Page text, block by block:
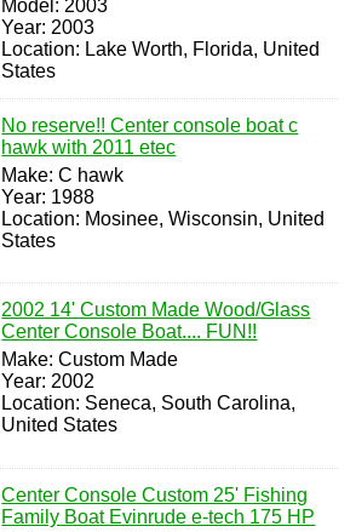
Model: 2003
Year: 2003
Location: Lake Worth, Florida, United
States
No reserve!! Center console boat c
hawk with 2011 etec
Make: C hawk
Year: 1988
Location: Mosinee, Wisconsin, United
States
2002 14' Custom Made Wood/Glass
Center Console Boat.... FUN!!
Make: Custom Made
Year: 2002
Location: Seneca, South Carolina,
United States
Center Console Custom 25' Fishing
Family Boat Evinrude e-tech 175 HP